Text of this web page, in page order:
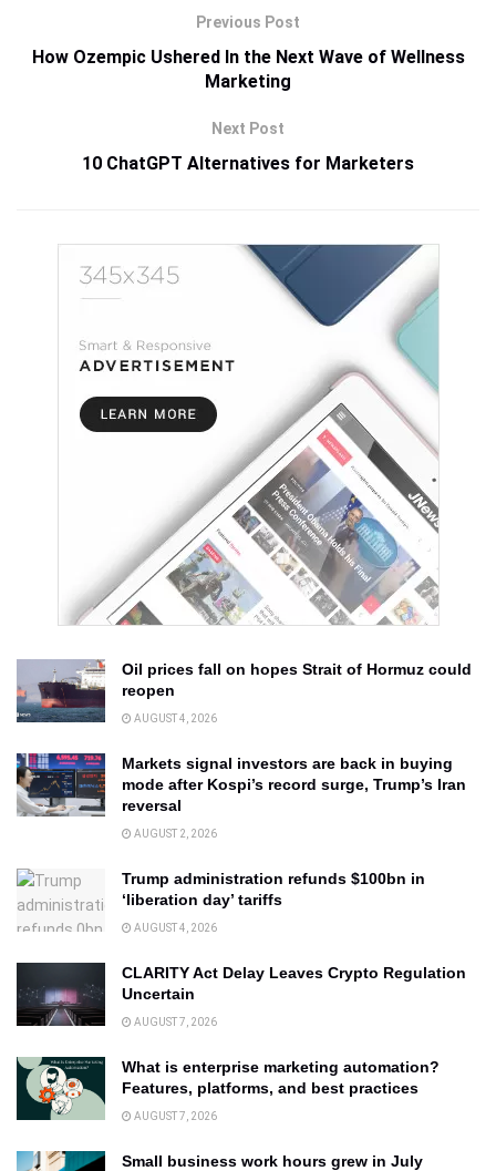
Previous Post
How Ozempic Ushered In the Next Wave of Wellness
Marketing
Next Post
10 ChatGPT Alternatives for Marketers
Oil prices fall on hopes Strait of Hormuz could
reopen
AUGUST 4, 2026
Markets signal investors are back in buying
mode after Kospi’s record surge, Trump’s Iran
reversal
AUGUST 2, 2026
Trump administration refunds $100bn in
‘liberation day’ tariffs
AUGUST 4, 2026
CLARITY Act Delay Leaves Crypto Regulation
Uncertain
AUGUST 7, 2026
What is enterprise marketing automation?
Features, platforms, and best practices
AUGUST 7, 2026
Small business work hours grew in July